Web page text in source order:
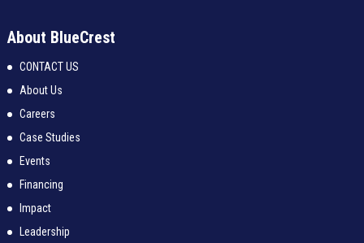
About BlueCrest
CONTACT US
About Us
Careers
Case Studies
Events
Financing
Impact
Leadership